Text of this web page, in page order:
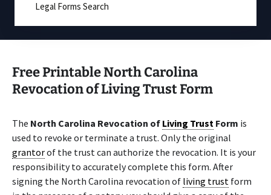
Legal Forms Search
Free Printable North Carolina
Revocation of Living Trust Form
The North Carolina Revocation of Living Trust Form is
used to revoke or terminate a trust. Only the original
grantorof the trust can authorize the revocation. It is your
responsibility to accurately complete this form. After
signing the North Carolina revocation of living trust form